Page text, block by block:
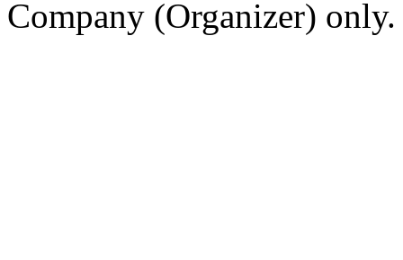
Company (Organizer) only.